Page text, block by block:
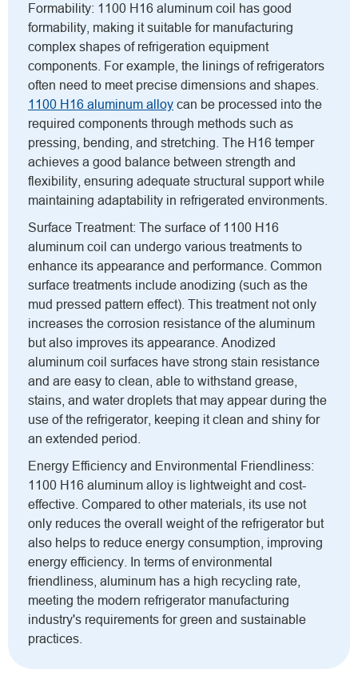
Formability: 1100 H16 aluminum coil has good
formability, making it suitable for manufacturing
complex shapes of refrigeration equipment
components. For example, the linings of refrigerators
often need to meet precise dimensions and shapes.
1100 H16 aluminum alloy can be processed into the
required components through methods such as
pressing, bending, and stretching. The H16 temper
achieves a good balance between strength and
flexibility, ensuring adequate structural support while
maintaining adaptability in refrigerated environments.
Surface Treatment: The surface of 1100 H16
aluminum coil can undergo various treatments to
enhance its appearance and performance. Common
surface treatments include anodizing (such as the
mud pressed pattern effect). This treatment not only
increases the corrosion resistance of the aluminum
but also improves its appearance. Anodized
aluminum coil surfaces have strong stain resistance
and are easy to clean, able to withstand grease,
stains, and water droplets that may appear during the
use of the refrigerator, keeping it clean and shiny for
an extended period.
Energy Efficiency and Environmental Friendliness:
1100 H16 aluminum alloy is lightweight and cost-
effective. Compared to other materials, its use not
only reduces the overall weight of the refrigerator but
also helps to reduce energy consumption, improving
energy efficiency. In terms of environmental
friendliness, aluminum has a high recycling rate,
meeting the modern refrigerator manufacturing
industry's requirements for green and sustainable
practices.